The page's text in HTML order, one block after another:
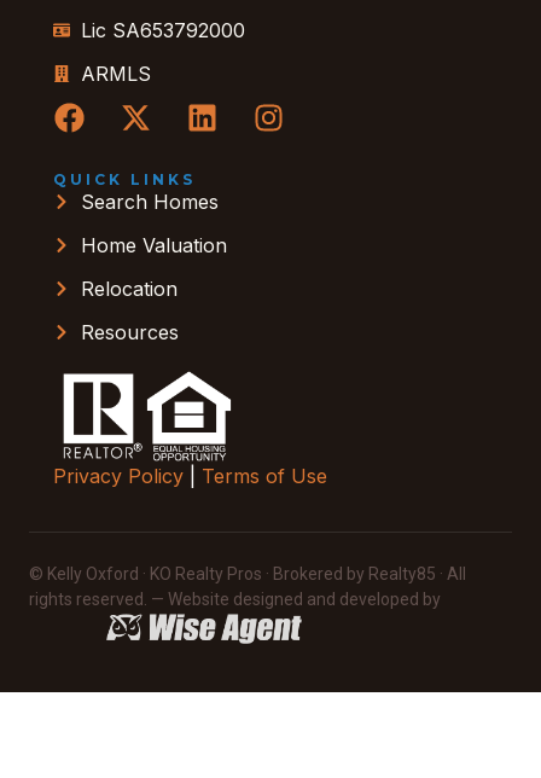
Lic SA653792000
ARMLS
QUICK LINKS
Search Homes
Home Valuation
Relocation
Resources
Privacy Policy Terms of Use
© Kelly Oxford · KO Realty Pros · Brokered by Realty85 · All
rights reserved. — Website designed and developed by